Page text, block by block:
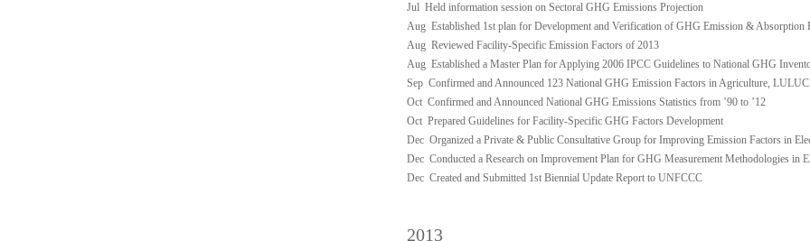
Jul Held information session on Sectoral GHG Emissions Projection
Aug Established 1st plan for Development and Verification of GHG Emission & Absorption
Aug Reviewed Facility-Specific Emission Factors of 2013
Aug Established a Master Plan for Applying 2006 IPCC Guidelines to National GHG
Sep Confirmed and Announced 123 National GHG Emission Factors in Agriculture,
Oct Confirmed and Announced National GHG Emissions Statistics from ’90 to ’12
Oct Prepared Guidelines for Facility-Specific GHG Factors Development
Dec Organized a Private & Public Consultative Group for Improving Emission Factors in
Dec Conducted a Research on Improvement Plan for GHG Measurement Methodologies in
Dec Created and Submitted 1st Biennial Update Report to UNFCCC
2013